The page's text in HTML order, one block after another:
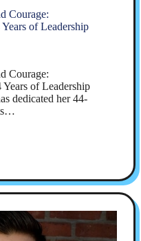
Courage:
of Leadership
Courage:
Years of Leadership
dedicated her 44-